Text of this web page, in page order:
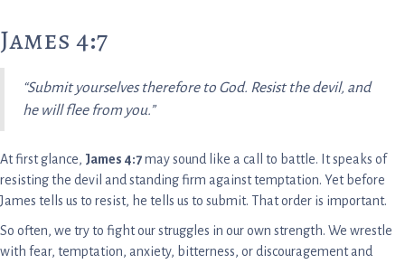
James 4:7
“Submit yourselves therefore to God. Resist the devil, and
he will flee from you.”
At first glance, James 4:7may sound like a call to battle. It speaks of
resisting the devil and standing firm against temptation. Yet before
James tells us to resist, he tells us to submit. That order is important.
So often, we try to fight our struggles in our own strength. We wrestle
with fear, temptation, anxiety, bitterness, or discouragement and